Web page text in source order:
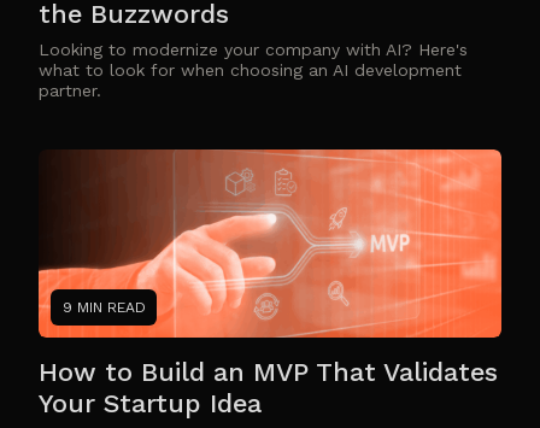
the Buzzwords
Looking to modernize your company with AI? Here's
what to look for when choosing an AI development
partner.
9 MIN READ
How to Build an MVP That Validates
Your Startup Idea